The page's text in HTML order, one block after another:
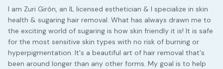
I am Zuri Girón, an IL licensed esthetician & I specialize in skin
health & sugaring hair removal. What has always drawn me to
the exciting world of sugaring is how skin friendly it is! It is safe
for the most sensitive skin types with no risk of burning or
hyperpigmentation. It's a beautiful art of hair removal that's
been around longer than any other forms. My goal is to help